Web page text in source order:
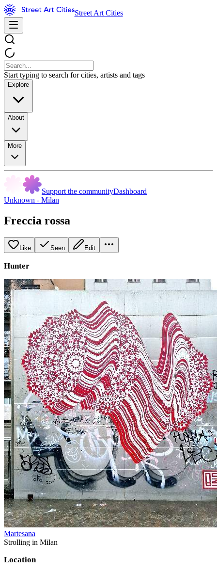
Street Art Cities
Start typing to search for cities, artists and tags
Explore
About
More
Support the communityDashboard
Unknown - Milan
Freccia rossa
Like Seen Edit
Hunter
Martesana
Strolling in Milan
Location